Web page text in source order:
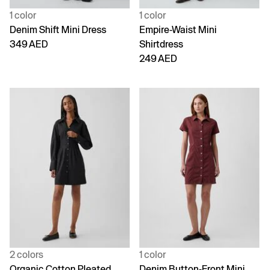
1 color
Denim Shift Mini Dress
349 AED
1 color
Empire-Waist Mini
Shirtdress
249 AED
2 colors
1 color